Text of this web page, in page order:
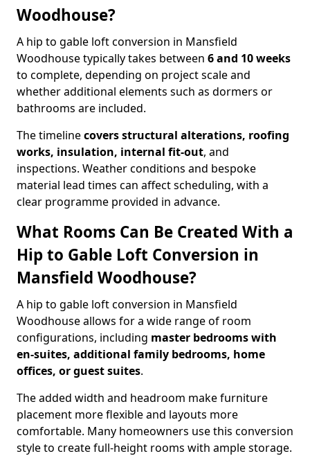
Woodhouse?
A hip to gable loft conversion in Mansfield
Woodhouse typically takes between 6 and 10 weeks
to complete, depending on project scale and
whether additional elements such as dormers or
bathrooms are included.
The timelinecovers structural alterations, roofing
works, insulation, internal fit-out, and
inspections. Weather conditions and bespoke
material lead times can affect scheduling, with a
clear programme provided in advance.
What Rooms Can Be Created With a
Hip to Gable Loft Conversion in
Mansfield Woodhouse?
A hip to gable loft conversion in Mansfield
Woodhouse allows for a wide range of room
configurations, including master bedrooms with
en-suites, additional family bedrooms, home
offices, or guest suites.
The added width and headroom make furniture
placement more flexible and layouts more
comfortable. Many homeowners use this conversion
style to create full-height rooms with ample storage.